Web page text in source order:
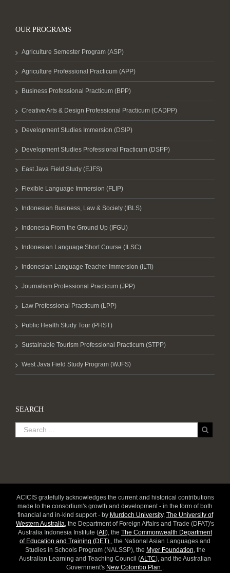
OUR PROGRAMS
Agriculture Semester Program (ASP)
Agriculture Professional Practicum (APP)
Business Professional Practicum (BPP)
Creative Arts & Design Professional Practicum (CADPP)
Development Studies Immersion (DSIP)
Development Studies Professional Practicum (DSPP)
East Java Field Study (EJFS)
Flexible Language Immersion (FLIP)
Indonesian Business, Law & Society (IBLS)
Indonesia From the Ground Up (IFGU)
Indonesian Language Short Course (ILSC)
Indonesian Language Teacher Immersion (ILTI)
Journalism Professional Practicum (JPP)
Law Professional Practicum (LPP)
Public Health Study Tour (PHST)
Sustainable Tourism Professional Practicum (STPP)
West Java Field Study Program (WJFS)
SEARCH
ACICIS gratefully acknowledges the current and historical contributions
made to the consortium's growth and development - in the form of both
financial and in-kind support - by Murdoch University, The University of
Western Australia , the Department of Foreign Affairs and Trade (DFAT)'s
Australia Indonesia Institute (AII), the The Commonwealth Department
of Education and Training (DET)
, the National Asian Languages and
Studies in Schools Program (NALSSP), the Myer Foundation , the
Australian Learning and Teaching Council (ALTC), and the Australian
Government's New Colombo Plan